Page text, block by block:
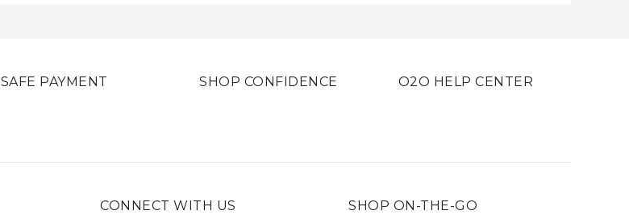
SAFE PAYMENT SHOP CONFIDENCE O2O HELP CENTER
CONNECT WITH US SHOP ON-THE-GO